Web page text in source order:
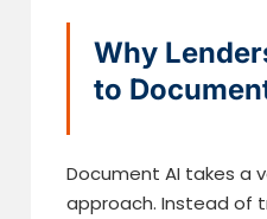
Why
to
Document AI takes a
approach. Instead of